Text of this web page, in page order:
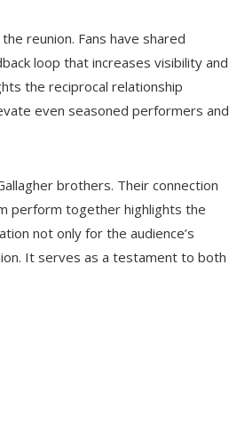
reunion. Fans have shared
loop that increases visibility and
the reciprocal relationship
even seasoned performers and
brothers. Their connection
perform together highlights the
not only for the audience’s
It serves as a testament to both